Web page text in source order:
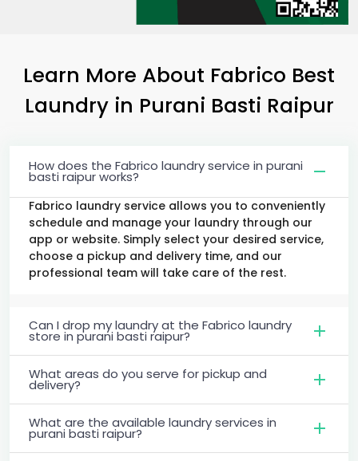
Learn More About Fabrico Best
Laundry in Purani Basti Raipur
How does the Fabrico laundry service in purani
basti raipur works?
Fabrico laundry service allows you to conveniently
schedule and manage your laundry through our
app or website. Simply select your desired service,
choose a pickup and delivery time, and our
professional team will take care of the rest.
Can I drop my laundry at the Fabrico laundry
store in purani basti raipur?
What areas do you serve for pickup and
delivery?
What are the available laundry services in
purani basti raipur?